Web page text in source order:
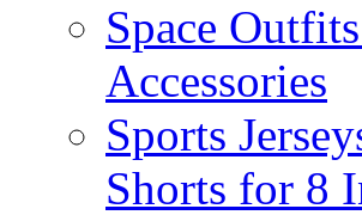
Space
Accessories
Sports
Shorts for 8